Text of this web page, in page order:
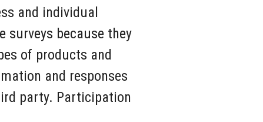
and individual
surveys because they
of products and
and responses
party. Participation